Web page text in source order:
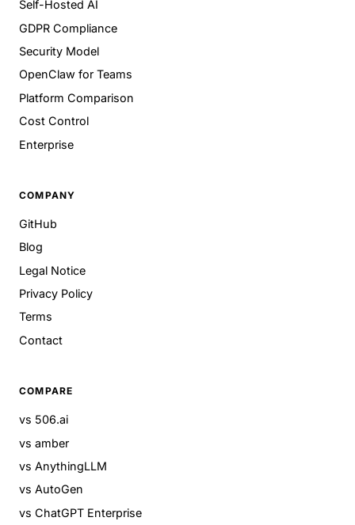
Self-Hosted AI
GDPR Compliance
Security Model
OpenClaw for Teams
Platform Comparison
Cost Control
Enterprise
COMPANY
GitHub
Blog
Legal Notice
Privacy Policy
Terms
Contact
COMPARE
vs 506.ai
vs amber
vs AnythingLLM
vs AutoGen
vs ChatGPT Enterprise